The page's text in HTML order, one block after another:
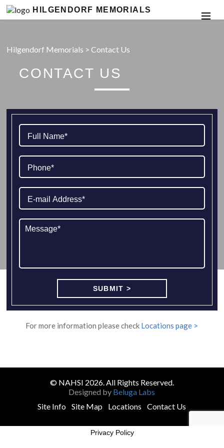
HILGENDORF MEMORIALS
Hilgendorf Memorials >Contact Us
CONTACT US
For more information please check Locations page >
© NAHSI 2026. All Rights Reserved.
Designed by Beluga Labs
Site Info
Site Map Locations Contact Us
Privacy Policy